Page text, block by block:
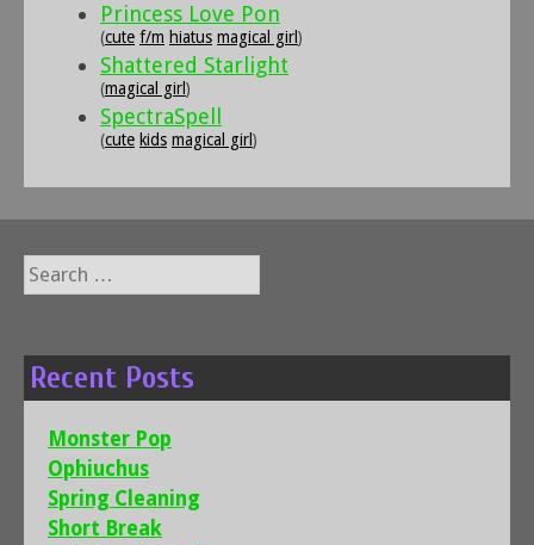
Princess Love Pon
(cute f/m hiatus magical girl)
Shattered Starlight
(magical girl)
SpectraSpell
(cute kids magical girl)
Search
for:
Recent Posts
Monster Pop
Ophiuchus
Spring Cleaning
Short Break